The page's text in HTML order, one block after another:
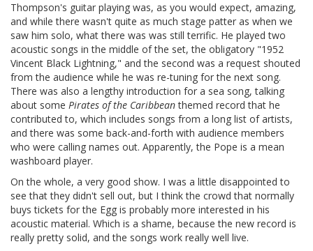
Thompson's guitar playing was, as you would expect, amazing,
and while there wasn't quite as much stage patter as when we
saw him solo, what there was was still terrific. He played two
acoustic songs in the middle of the set, the obligatory "1952
Vincent Black Lightning," and the second was a request shouted
from the audience while he was re-tuning for the next song.
There was also a lengthy introduction for a sea song, talking
about some Pirates of the Caribbeanthemed record that he
contributed to, which includes songs from a long list of artists,
and there was some back-and-forth with audience members
who were calling names out. Apparently, the Pope is a mean
washboard player.
On the whole, a very good show. I was a little disappointed to
see that they didn't sell out, but I think the crowd that normally
buys tickets for the Egg is probably more interested in his
acoustic material. Which is a shame, because the new record is
really pretty solid, and the songs work really well live.